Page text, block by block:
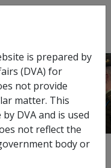
menu
the pension
should the owner
is prepared by
(DVA) for
not provide
matter. This
DVA and is used
not reflect the
body or